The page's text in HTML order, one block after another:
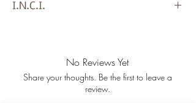
I.N.C.I.
Stearate, Alcohol Denat, Parfum,
Acetate, CI 77891
No Reviews Yet
Share your thoughts. Be the first to leave a
review.